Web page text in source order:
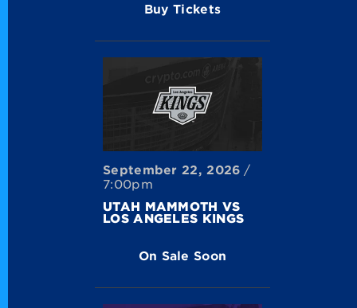
Buy Tickets
September22, 2026 /
7:00pm
UTAH MAMMOTH VS
LOS ANGELES KINGS
On Sale Soon